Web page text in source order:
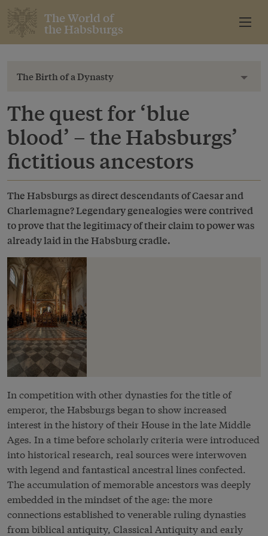
The World of
the Habsburgs
The Birth of a Dynasty
The quest for ‘blue
blood’ – the Habsburgs’
fictitious ancestors
The Habsburgs as direct descendants of Caesar and
Charlemagne? Legendary genealogies were contrived
to prove that the legitimacy of their claim to power was
already laid in the Habsburg cradle.
In competition with other dynasties for the title of
emperor, the Habsburgs began to show increased
interest in the history of their House in the late Middle
Ages. In a time before scholarly criteria were introduced
into historical research, real sources were interwoven
with legend and fantastical ancestral lines confected.
The accumulation of memorable ancestors was deeply
embedded in the mindset of the age: the more
connections established to venerable ruling dynasties
from biblical antiquity, Classical Antiquity and early